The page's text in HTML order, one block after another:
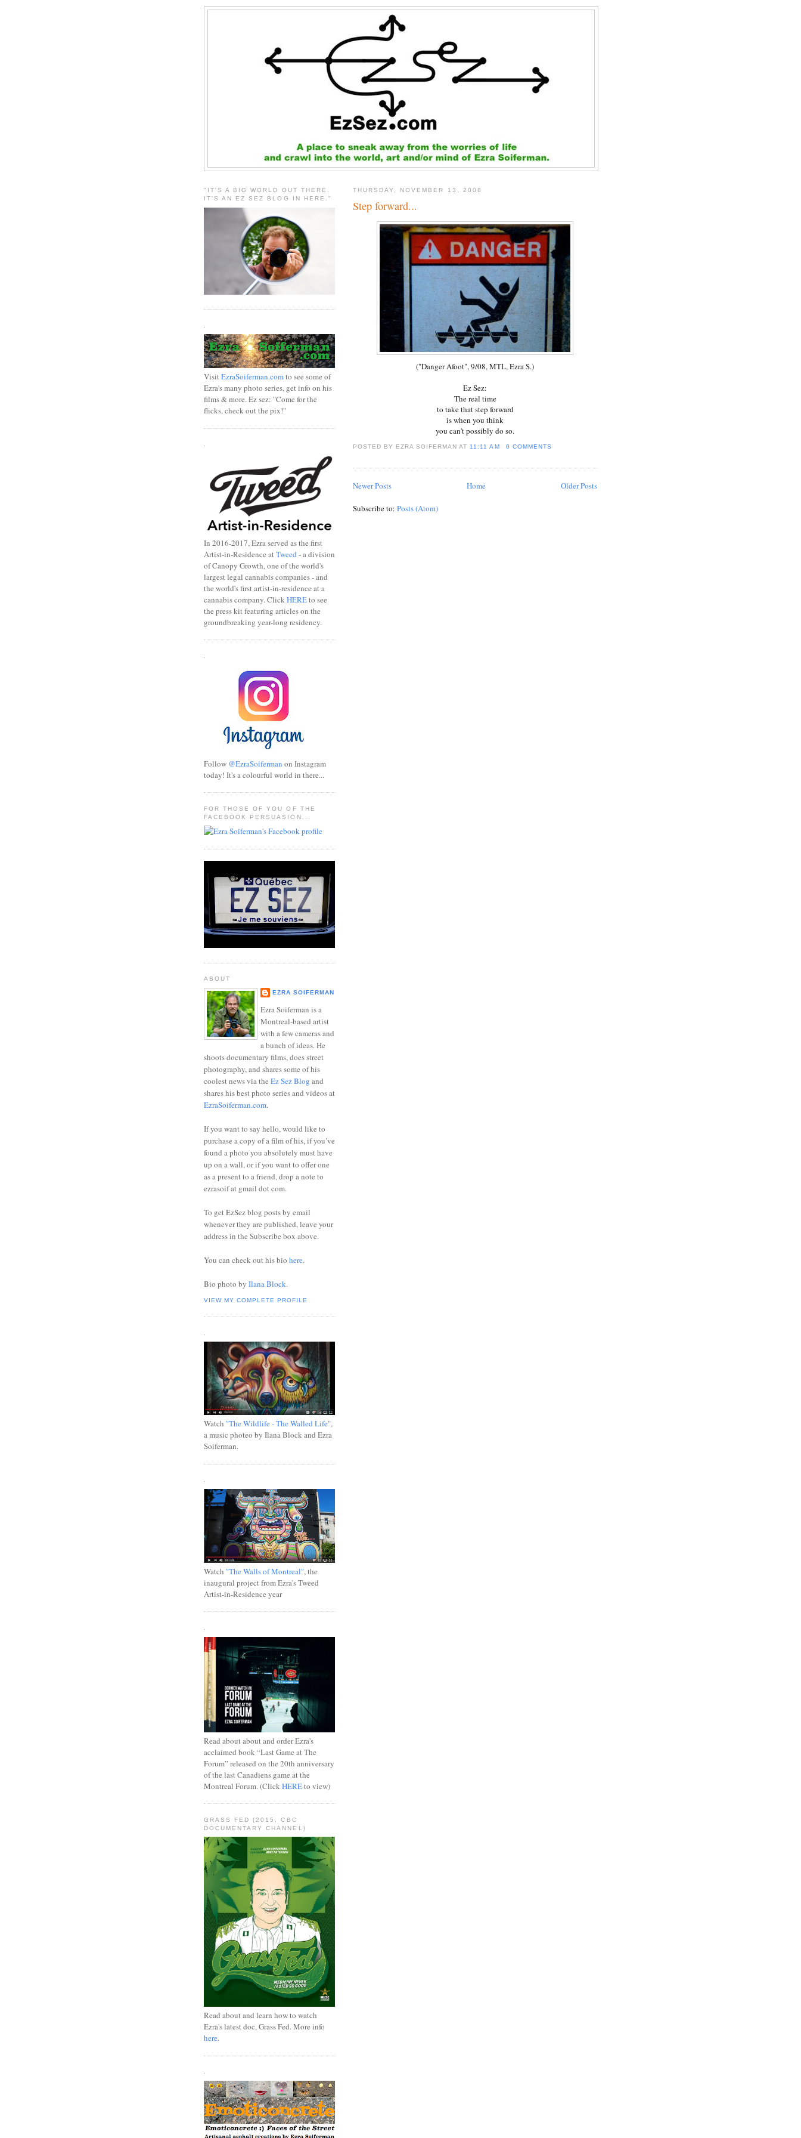
THURSDAY, NOVEMBER 13, 2008
Step forward...
("Danger Afoot", 9/08, MTL, Ezra S.)
Ez Sez:
The real time
to take that step forward
is when you think
you can't possibly do so.
POSTED BY EZRA SOIFERMANAT11:11 AM 0 COMMENTS
Newer Posts Older Posts
Home
Subscribe to: Posts (Atom)
"IT'S A BIG WORLD OUT THERE.
IT'S AN EZ SEZ BLOG IN HERE."
VisitEzraSoiferman.comto see some of
Ezra's many photo series, get info on his
films & more. Ez sez: "Come for the
flicks, check out the pix!"
.
In 2016-2017, Ezra served as the first
Artist-in-Residence atTweed - a division
of Canopy Growth, one of the world's
largest legal cannabis companies - and
the world's first artist-in-residence at a
cannabis company. ClickHEREto see
the press kit featuring articles on the
groundbreaking year-long residency.
Follow @EzraSoiferman on Instagram
today! It's a colourful world in there...
FOR THOSE OF YOU OF THE
FACEBOOK PERSUASION...
ABOUT
EZRA SOIFERMAN
Ezra Soiferman is a
Montreal-based artist
with a few cameras and
a bunch of ideas. He
shoots documentary films, does street
photography, and shares some of his
coolest news via the Ez Sez Blog and
shares his best photo series and videos at
EzraSoiferman.com.
If you want to say hello, would like to
purchase a copy of a film of his, if you’ve
found a photo you absolutely must have
up on a wall, or if you want to offer one
as a present to a friend, drop a note to
ezrasoif at gmail dot com.
To get EzSez blog posts by email
whenever they are published, leave your
address in the Subscribe box above.
You can check out his bio here.
Bio photo by Ilana Block.
VIEW MY COMPLETE PROFILE
Watch "The Wildlife - The Walled Life",
a music photeo by Ilana Block and Ezra
Soiferman.
.
Watch "The Walls of Montreal", the
inaugural project from Ezra's Tweed
Artist-in-Residence year
Read about about and order Ezra's
acclaimed book “Last Game at The
Forum” released on the 20th anniversary
of the last Canadiens game at the
Montreal Forum. (Click HEREto view)
GRASS FED (2015, CBC
DOCUMENTARY CHANNEL)
Read about and learn how to watch
Ezra's latest doc, Grass Fed. More info
here.